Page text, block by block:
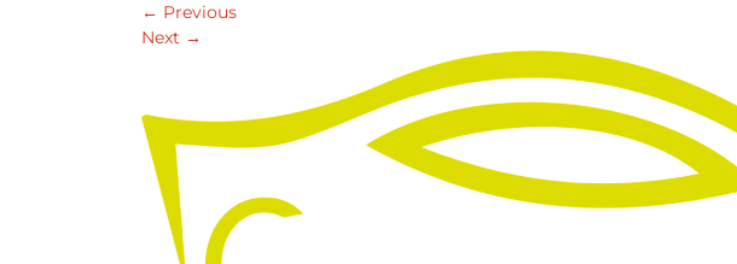
← Previous
Next →